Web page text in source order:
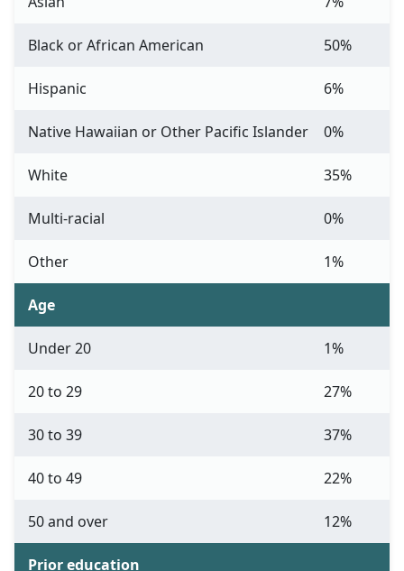
Black or African American 50%
Hispanic 6%
Native Hawaiian or Other Pacific Islander 0%
White 35%
Multi-racial 0%
Other 1%
Age
Under 20 1%
20 to 29 27%
30 to 39 37%
40 to 49 22%
50 and over 12%
Prior education